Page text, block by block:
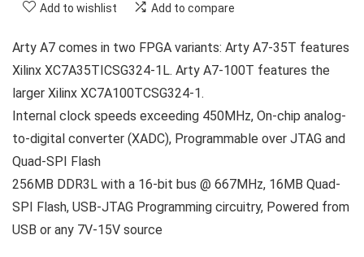
Add to wishlist Add to compare
Arty A7 comes in two FPGA variants: Arty A7-35T features
Xilinx XC7A35TICSG324-1L. Arty A7-100T features the
larger Xilinx XC7A100TCSG324-1.
Internal clock speeds exceeding 450MHz, On-chip analog-
to-digital converter (XADC), Programmable over JTAG and
Quad-SPI Flash
256MB DDR3L with a 16-bit bus @ 667MHz, 16MB Quad-
SPI Flash, USB-JTAG Programming circuitry, Powered from
USB or any 7V-15V source